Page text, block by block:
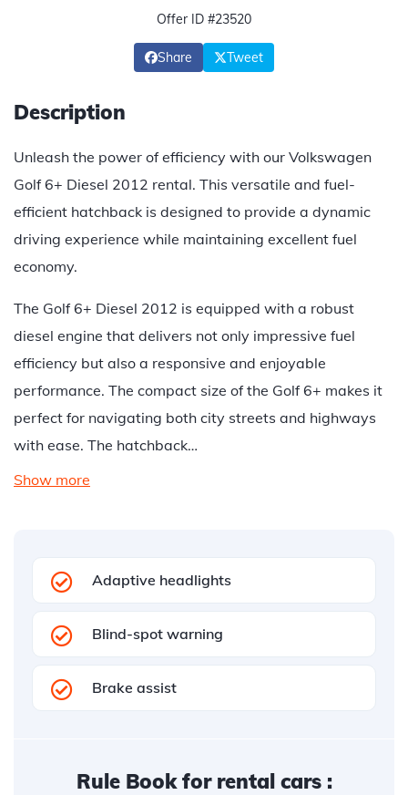
Offer ID #23520
Share Tweet
Description
Unleash the power of efficiency with our Volkswagen
Golf 6+ Diesel 2012 rental. This versatile and fuel-
efficient hatchback is designed to provide a dynamic
driving experience while maintaining excellent fuel
economy.
The Golf 6+ Diesel 2012 is equipped with a robust
diesel engine that delivers not only impressive fuel
efficiency but also a responsive and enjoyable
performance. The compact size of the Golf 6+ makes it
perfect for navigating both city streets and highways
with ease. The hatchback…
Show more
Adaptive headlights
Blind-spot warning
Brake assist
Rule Book for rental cars :